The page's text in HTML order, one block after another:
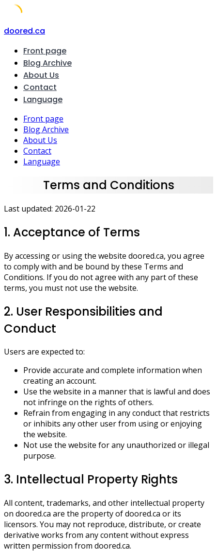
Skip
content
doored.ca
Front page
Blog Archive
About Us
Contact
Language
Front page
Blog Archive
About Us
Contact
Language
Terms and Conditions
Last updated: 2026-01-22
1. Acceptance of Terms
By accessing or using the website doored.ca, you agree
to comply with and be bound by these Terms and
Conditions. If you do not agree with any part of these
terms, you must not use the website.
2. User Responsibilities and
Conduct
Users are expected to:
Provide accurate and complete information when
creating an account.
Use the website in a manner that is lawful and does
not infringe on the rights of others.
Refrain from engaging in any conduct that restricts
or inhibits any other user from using or enjoying
the website.
Not use the website for any unauthorized or illegal
purpose.
3. Intellectual Property Rights
All content, trademarks, and other intellectual property
on doored.ca are the property of doored.ca or its
licensors. You may not reproduce, distribute, or create
derivative works from any content without express
written permission from doored.ca.